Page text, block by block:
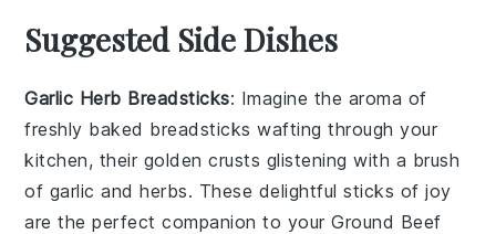
Suggested Side Dishes
Garlic Herb Breadsticks: Imagine the aroma of
freshly baked breadsticks wafting through your
kitchen, their golden crusts glistening with a brush
of garlic andherbs. These delightful sticks of joy
are the perfect companion to yourGround Beef